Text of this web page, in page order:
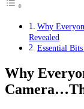
Why
Revealed
Essential
Why